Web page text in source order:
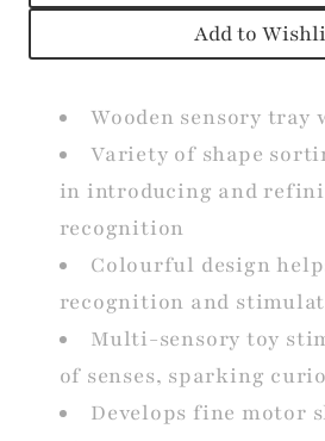
Add to
Wooden sensory tray
Variety of shape
in introducing and
recognition
Colourful design
recognition and
Multi-sensory toy
of senses, sparking
Develops fine motor